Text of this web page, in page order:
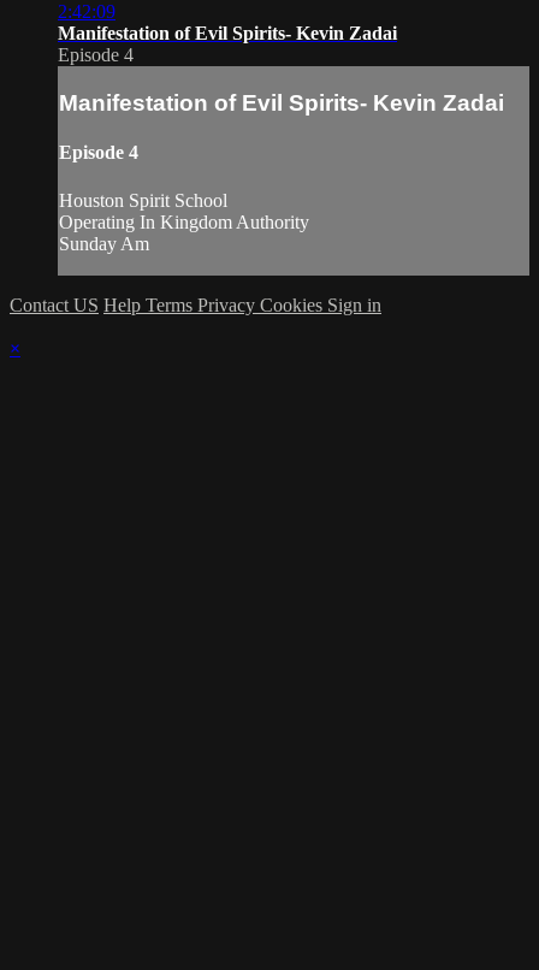
2:42:09
Manifestation of Evil Spirits- Kevin Zadai
Episode 4
Manifestation of Evil Spirits- Kevin Zadai
Episode 4
Houston Spirit School
Operating In Kingdom Authority
Sunday Am
Contact US Help Terms Privacy Cookies Sign in
×